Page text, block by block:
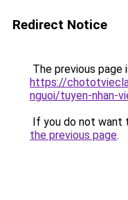
Redirect Notice
The previous page
https://
nguoi/tuyen-nhan-
If you do not want
the previous page.